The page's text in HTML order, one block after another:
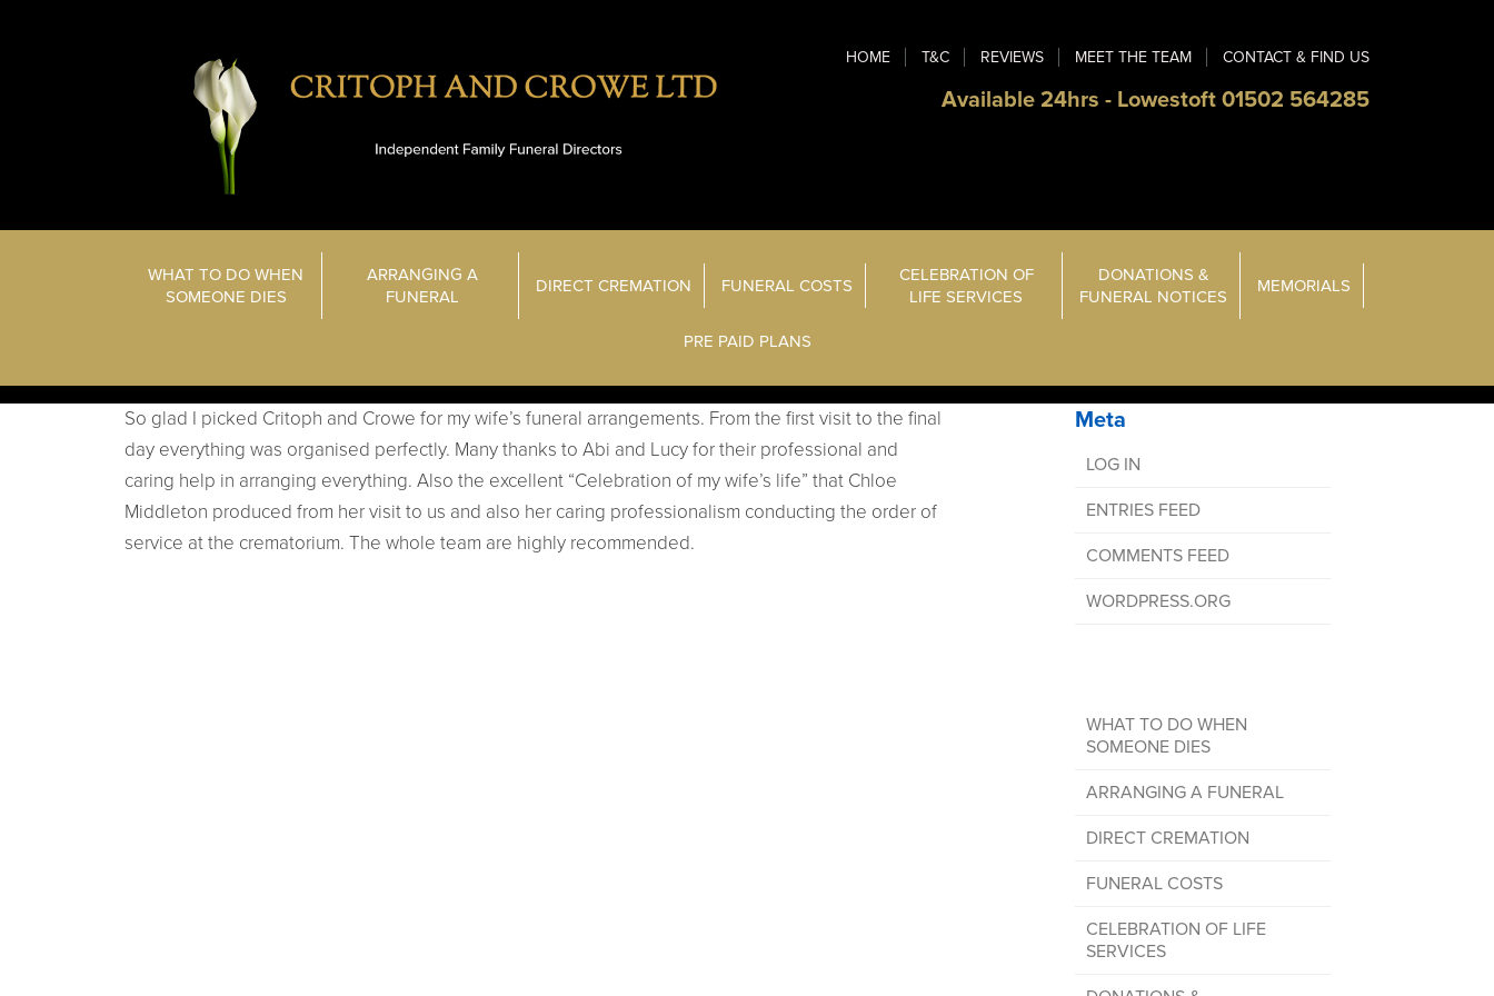
HOME T&C REVIEWS MEET THE TEAM CONTACT & FIND US
Available 24hrs - Lowestoft 01502 564285
WHAT TO DO WHEN
SOMEONE DIES
ARRANGING A
FUNERAL
DIRECT CREMATION FUNERAL COSTS
CELEBRATION OF
LIFE SERVICES
DONATIONS &
FUNERAL NOTICES
MEMORIALS
PRE PAID PLANS
So glad I picked Critoph and Crowe for my wife’s funeral arrangements. From the first visit to the final
day everything was organised perfectly. Many thanks to Abi and Lucy for their professional and
caring help in arranging everything. Also the excellent “Celebration of my wife’s life” that Chloe
Middleton produced from her visit to us and also her caring professionalism conducting the order of
service at the crematorium. The whole team are highly recommended.
Meta
LOG IN
ENTRIES FEED
COMMENTS FEED
WORDPRESS.ORG
WHAT TO DO WHEN
SOMEONE DIES
ARRANGING A FUNERAL
DIRECT CREMATION
FUNERAL COSTS
CELEBRATION OF LIFE
SERVICES